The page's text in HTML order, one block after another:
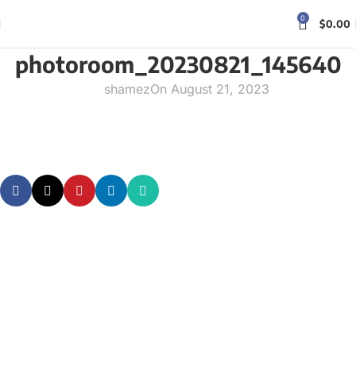
0 $0.00
photoroom_20230821_145640
shamezOn August 21, 2023